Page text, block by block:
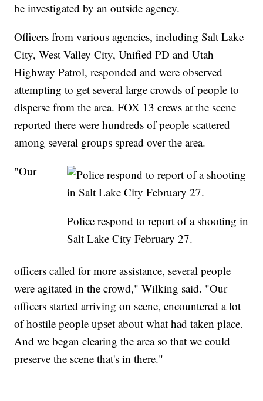
be investigated by an outside agency.
Officers from various agencies, including Salt Lake
City, West Valley City, Unified PD and Utah
Highway Patrol, responded and were observed
attempting to get several large crowds of people to
disperse from the area. FOX 13 crews at the scene
reported there were hundreds of people scattered
among several groups spread over the area.
Police respond to report of a shooting in
Salt Lake City February 27.
"Our
officers called for more assistance, several people
were agitated in the crowd," Wilking said. "Our
officers started arriving on scene, encountered a lot
of hostile people upset about what had taken place.
And we began clearing the area so that we could
preserve the scene that's in there."